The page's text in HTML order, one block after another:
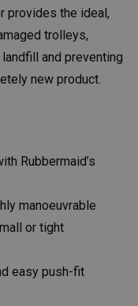
provides the ideal,
trolleys,
and preventing
new product.
Rubbermaid’s
manoeuvrable
or tight
easy push-fit